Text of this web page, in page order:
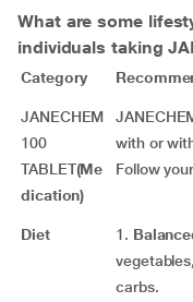
What are some
individuals taking
Category
JANECHEM
100
TABLET(Me
dication)
with or
Follow
Diet 1.
carbs.